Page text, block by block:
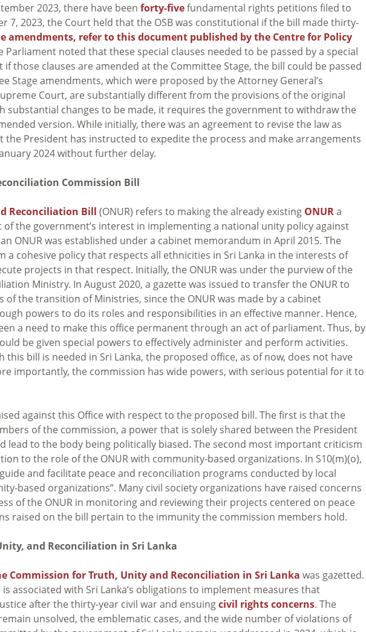
2023, there have been forty-fivefundamental rights petitions filed to
7, 2023, the Court held that the OSB was constitutional if the bill made thirty-
amendments, refer to this document published by the Centre for Policy
Parliament noted that these special clauses needed to be passed by a special
those clauses are amended at the Committee Stage, the bill could be passed
Stage amendments, which were proposed by the Attorney General’s
Court, are substantially different from the provisions of the original
substantial changes to be made, it requires the government to withdraw the
version. While initially, there was an agreement to revise the law as
the President has instructed to expedite the process and make arrangements
2024 without further delay.
Commission Bill
Reconciliation Bill (ONUR) refers to making the already existing ONURa
of the government’s interest in implementing a national unity policy against
ONUR was established under a cabinet memorandum in April 2015. The
a cohesive policy that respects all ethnicities in Sri Lanka in the interests of
projects in that respect. Initially, the ONUR was under the purview of the
Ministry. In August 2020, a gazette was issued to transfer the ONUR to
of the transition of Ministries, since the ONUR was made by a cabinet
powers to do its roles and responsibilities in an effective manner. Hence,
a need to make this office permanent through an act of parliament. Thus, by
be given special powers to effectively administer and perform activities.
bill is needed in Sri Lanka, the proposed office, as of now, does not have
importantly, the commission has wide powers, with serious potential for it to
against this Office with respect to the proposed bill. The first is that the
of the commission, a power that is solely shared between the President
lead to the body being politically biased. The second most important criticism
to the role of the ONUR with community-based organizations. In S10(m)(o),
and facilitate peace and reconciliation programs conducted by local
based organizations”. Many civil society organizations have raised concerns
of the ONUR in monitoring and reviewing their projects centered on peace
raised on the bill pertain to the immunity the commission members hold.
and Reconciliation in Sri Lanka
Commission for Truth, Unity and Reconciliation in Sri Lanka was gazetted.
associated with Sri Lanka’s obligations to implement measures that
after the thirty-year civil war and ensuingcivil rights concerns. The
unsolved, the emblematic cases, and the wide number of violations of